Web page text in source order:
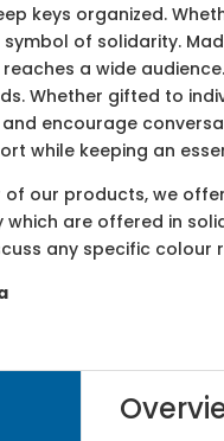
keys organized.
of solidarity.
a wide
Whether gifted to
encourage
while keeping an
our products, we
are offered in
any specific colour